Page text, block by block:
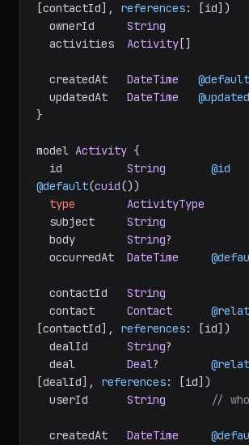
[contactId], references: [id])
  ownerId
String
  activities
Activity []
  createdAt
DateTime @default
  updatedAt
DateTime
}
model Activity {
  id
String
@id
@default(cuid())
type
ActivityType
  subject
String
  body
String?
  occurredAt
DateTime
  contactId
String
  contact
Contact
[contactId], references: [id])
  dealId
String?
  deal
Deal?
[dealId], references: [id])
  userId
String //
  createdAt
DateTime